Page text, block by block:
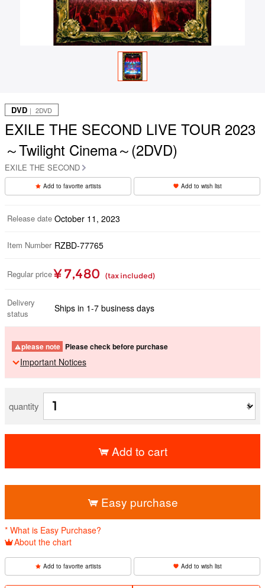
DVD ｜ 2DVD
EXILE THE SECOND LIVE TOUR 2023
～Twilight Cinema～(2DVD)
EXILE THE SECOND
Add to favorite artists Add to wish list
Release date October 11, 2023
Item Number RZBD-77765
Regular price ¥ 7,480 (tax included)
Delivery
status
Ships in 1-7 business days
please note Please check before purchase
Important Notices
quantity
Add to cart
Easy purchase
* What is Easy Purchase?
About the chart
Add to favorite artists Add to wish list